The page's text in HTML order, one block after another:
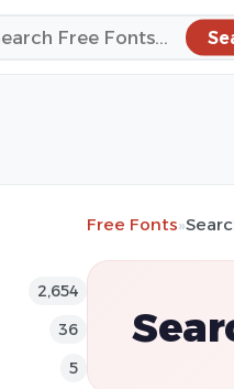
2,654
36
5
Free Fonts»